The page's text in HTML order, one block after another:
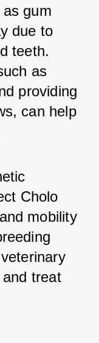
gum
due to
teeth.
as
providing
can help
Cholo
mobility
treat